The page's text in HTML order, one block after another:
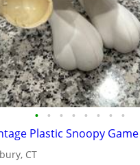
• • • • • • • •
Plastic Snoopy
CT